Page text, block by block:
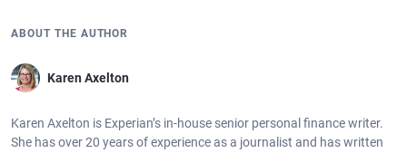
ABOUT THE AUTHOR
Karen Axelton
Karen Axelton is Experian’s in-house senior personal finance writer.
She has over 20 years of experience as a journalist and has written